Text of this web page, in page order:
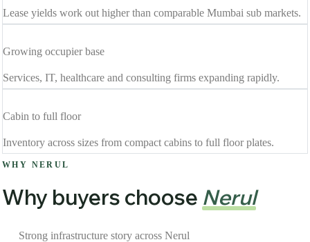
Lease yields work out higher than comparable Mumbai sub markets.
Growing occupier base
Services, IT, healthcare and consulting firms expanding rapidly.
Cabin to full floor
Inventory across sizes from compact cabins to full floor plates.
WHY NERUL
Why buyers choose Nerul
Strong infrastructure story across Nerul